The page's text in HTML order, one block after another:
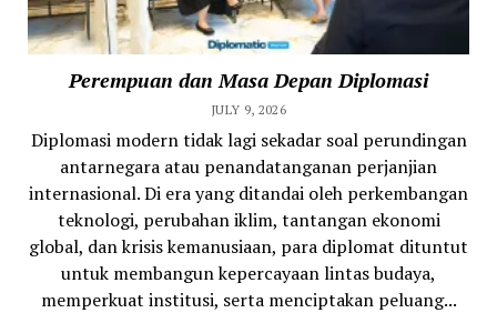
Perempuan dan Masa Depan Diplomasi
JULY 9, 2026
Diplomasi modern tidak lagi sekadar soal perundingan
antarnegara atau penandatanganan perjanjian
internasional. Di era yang ditandai oleh perkembangan
teknologi, perubahan iklim, tantangan ekonomi
global, dan krisis kemanusiaan, para diplomat dituntut
untuk membangun kepercayaan lintas budaya,
memperkuat institusi, serta menciptakan peluang...